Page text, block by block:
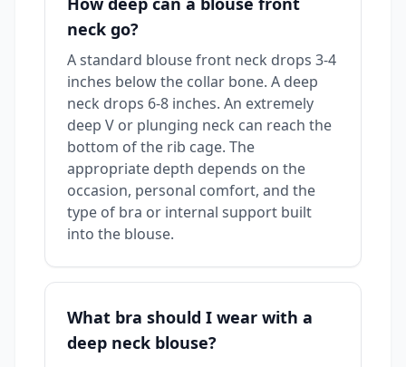
neck go?
A standard blouse front neck drops 3-4
inches below the collar bone. A deep
neck drops 6-8 inches. An extremely
deep V or plunging neck can reach the
bottom of the rib cage. The
appropriate depth depends on the
occasion, personal comfort, and the
type of bra or internal support built
into the blouse.
What bra should I wear with a
deep neck blouse?